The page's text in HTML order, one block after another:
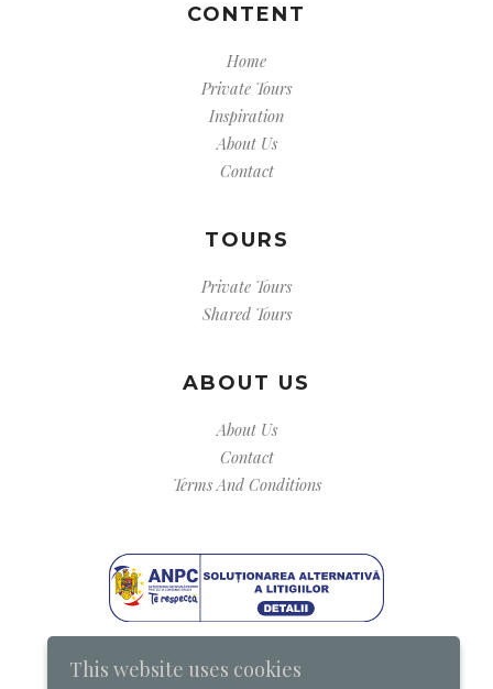
CONTENT
Home
Private Tours
Inspiration
About Us
Contact
TOURS
Private Tours
Shared Tours
ABOUT US
About Us
Contact
Terms And Conditions
This website uses cookies